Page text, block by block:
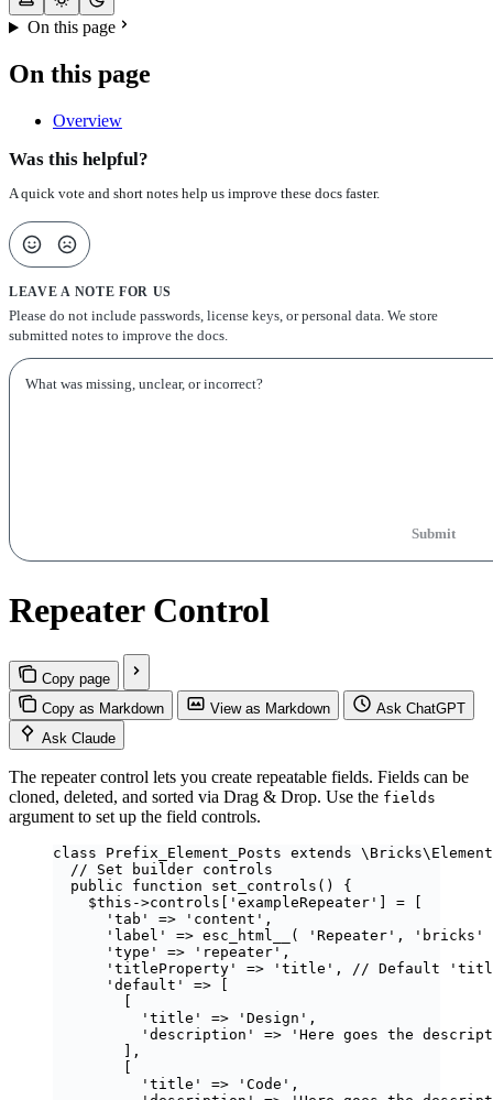
On this page
On this page
Overview
Was this helpful?
A quick vote and short notes help us improve these docs faster.
LEAVE A NOTE FOR US
Please do not include passwords, license keys, or personal data. We store
submitted notes to improve the docs.
Submit
Repeater Control
Copy page
Copy as Markdown
View as Markdown
Ask ChatGPT
Ask Claude
The repeater control lets you create repeatable fields. Fields can be
cloned, deleted, and sorted via Drag & Drop. Use the fields
argument to set up the field controls.
class Prefix_Element_Posts extends \Bricks\ Element
// Set builder controls
public
function set_controls ()
{
$this ->controls ' exampleRepeater ' =
' tab ' => ' content ' ,
' label ' => esc_html__ ( ' Repeater ' , ' bricks '
' type ' => ' repeater ' ,
' titleProperty ' => ' title ' , // Default
' default ' =>
' title ' => ' Design ' ,
' description ' => ' Here goes the
],
' title ' => ' Code ' ,